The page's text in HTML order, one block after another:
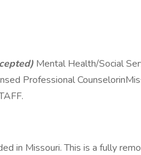
Mental Health/Social
Professional
in Missouri. This is a fully